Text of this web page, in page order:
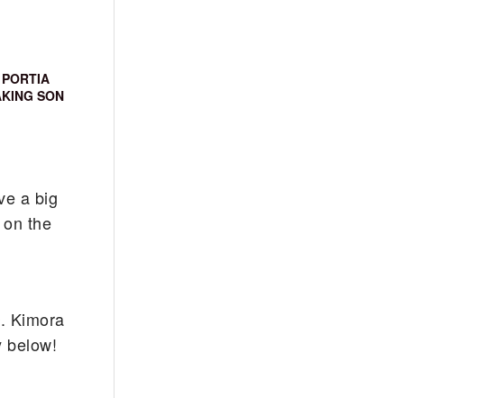
SON
a big
the
Kimora
below!